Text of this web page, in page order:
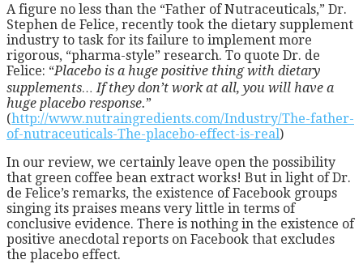
A figure no less than the “Father of Nutraceuticals,” Dr.
Stephen de Felice, recently took the dietary supplement
industry to task for its failure to implement more
rigorous, “pharma-style” research. To quote Dr. de
Felice: “Placebo is a huge positive thing with dietary
supplements… If they don’t work at all, you will have a
huge placebo response.”
(http://www.nutraingredients.com/Industry/The-father-
of-nutraceuticals-The-placebo-effect-is-real)
In our review, we certainly leave open the possibility
that green coffee bean extract works! But in light of Dr.
de Felice’s remarks, the existence of Facebook groups
singing its praises means very little in terms of
conclusive evidence. There is nothing in the existence of
positive anecdotal reports on Facebook that excludes
the placebo effect.